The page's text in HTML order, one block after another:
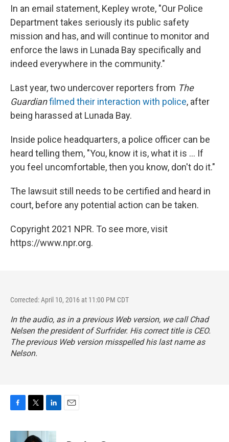
In an email statement, Kepley wrote, "Our Police
Department takes seriously its public safety
mission and has, and will continue to monitor and
enforce the laws in Lunada Bay specifically and
indeed everywhere in the community."
Last year, two undercover reporters from The
Guardianfilmed their interaction with police, after
being harassed at Lunada Bay.
Inside police headquarters, a police officer can be
heard telling them, "You, know it is, what it is ... If
you feel uncomfortable, then you know, don't do it."
The lawsuit still needs to be certified and heard in
court, before any potential action can be taken.
Copyright 2021 NPR. To see more, visit
https://www.npr.org.
Corrected: April 10, 2016 at 11:00 PM CDT
In the audio, as in a previous Web version, we call Chad
Nelsen the president of Surfrider. His correct title is CEO.
The previous Web version misspelled his last name as
Nelson.
F
c
T
i
L
n
E